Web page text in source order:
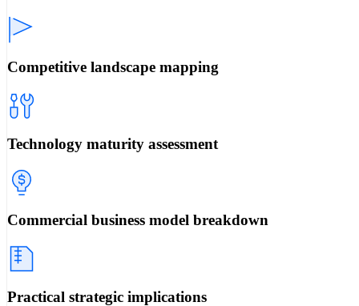
Competitive landscape mapping
Technology maturity assessment
Commercial business model breakdown
Practical strategic implications